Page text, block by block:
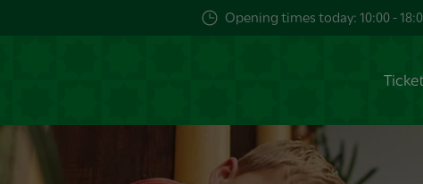
Opening times today: 10:00 -